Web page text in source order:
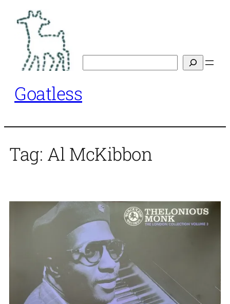
content
Goatless
Tag: Al McKibbon